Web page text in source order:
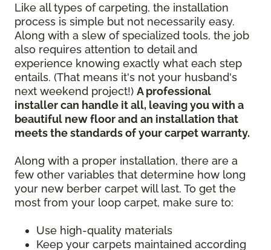
Like all types of carpeting, the installation
process is simple but not necessarily easy.
Along with a slew of specialized tools, the job
also requires attention to detail and
experience knowing exactly what each step
entails. (That means it's not your husband's
next weekend project!) A professional
installer can handle it all, leaving you with a
beautiful new floor and an installation that
meets the standards of your carpet warranty.
Along with a proper installation, there are a
few other variables that determine how long
your new berber carpet will last. To get the
most from your loop carpet, make sure to:
Use high-quality materials
Keep your carpets maintained according